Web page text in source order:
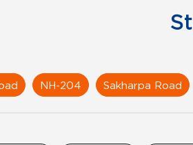
NH-204 Sakharpa Road